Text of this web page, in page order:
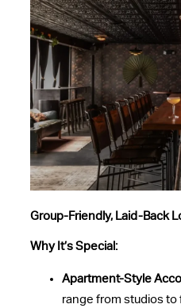
Group-Friendly, Laid-Back
Why It’s Special:
Apartment-Style
range from studios